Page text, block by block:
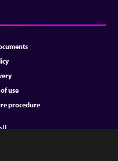
use
procedure